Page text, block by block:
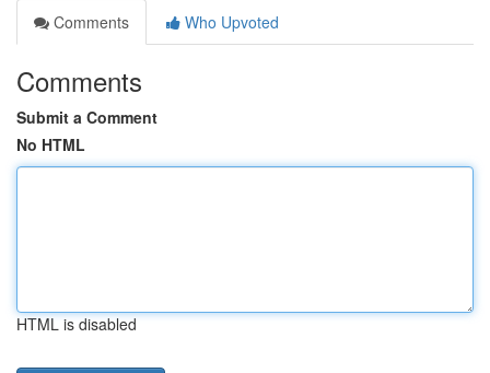
Comments
Who Upvoted
Comments
Submit a Comment
No HTML
HTML is disabled